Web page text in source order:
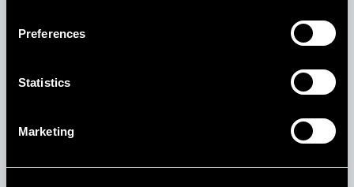
Preferences
Statistics
Marketing
Newcastle, United Kingdom, NE6 2HL
Permanent
Posting Start Date: 7/14/26